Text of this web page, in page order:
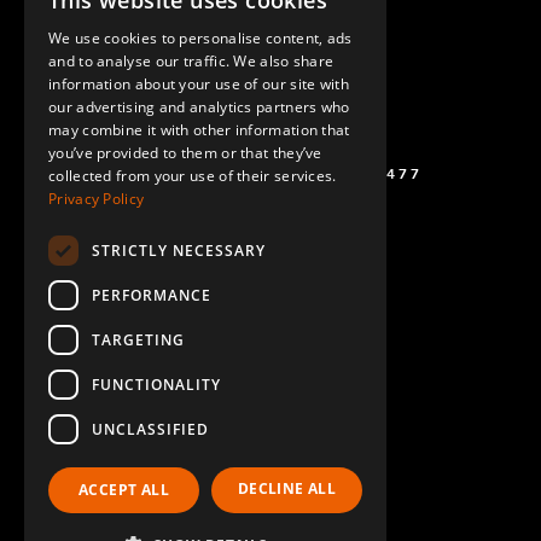
(+46) 72 711 1477
ENGLISH
GERMAN
SPANISH
We use cookies to personalise content, ads
and to analyse our traffic. We also share
information about your use of our site with
our advertising and analytics partners who
may combine it with other information that
you’ve provided to them or that they’ve
collected from your use of their services.
Privacy Policy
STRICTLY NECESSARY
PERFORMANCE
TARGETING
FUNCTIONALITY
UNCLASSIFIED
ACCEPT ALL DECLINE ALL